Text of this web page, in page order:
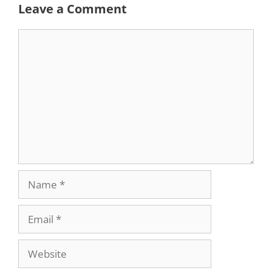
Leave a Comment
Name
Email
Website